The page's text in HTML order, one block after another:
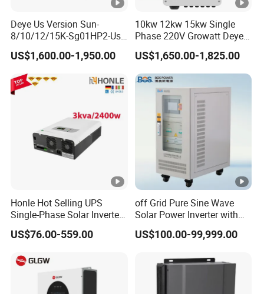
How to Buy
Deye Us Version Sun-
8/10/12/15K-Sg01HP2-Us-
Am2 Split Phase
120V/240V 8kw 10kw 12kw
15kw High Voltage Hybrid
Solar Inverter
US$1,600.00-1,950.00
10kw 12kw 15kw Single
Phase 220V Growatt Deye
Hybrid Solar Power Inverter
with IP65 Protection and
Touch LCD
US$1,650.00-1,825.00
Honle Hot Selling UPS
Single-Phase Solar Inverter
Solar Generator System
Supporting High Effiency
Sine Wave
US$76.00-559.00
off Grid Pure Sine Wave
Solar Power Inverter with
Isolation Transformer
US$100.00-99,999.00